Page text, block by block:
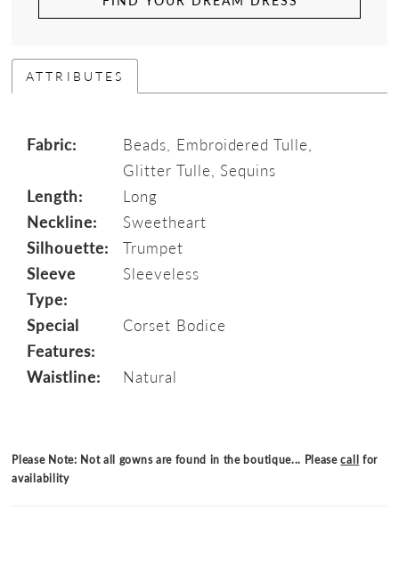
ATTRIBUTES
Fabric:
Beads, Embroidered Tulle,
Glitter Tulle, Sequins
Length:
Long
Neckline:
Sweetheart
Silhouette:
Trumpet
Sleeve
Type:
Sleeveless
Special
Features:
Corset Bodice
Waistline: Natural
Please Note: Not all gowns are found in the boutique... Pleasecall for
availability